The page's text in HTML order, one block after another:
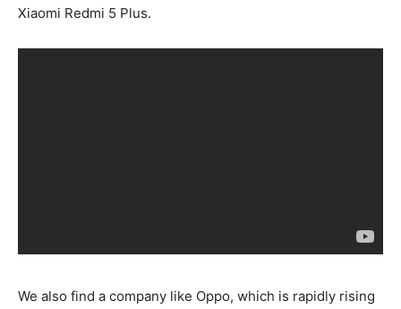
Xiaomi Redmi 5 Plus.
We also find a company like Oppo, which is rapidly rising